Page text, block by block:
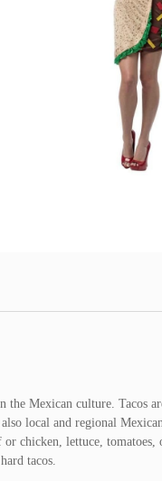
Mexican culture. Tacos
local and regional
chicken, lettuce,
tacos.